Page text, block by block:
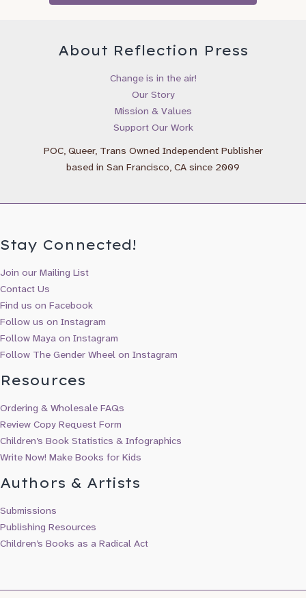
Gender Wheel Books & Newsletter
Reflection Press Updates & New Releases
Maya Gonzalez Books & Updates
About Reflection Press
Change is in the air!
Our Story
Mission & Values
Support Our Work
POC, Queer, Trans Owned Independent Publisher
based in San Francisco, CA since 2009
Stay Connected!
Join our Mailing List
Contact Us
Find us on Facebook
Follow us on Instagram
Follow Maya on Instagram
Follow The Gender Wheel on Instagram
Resources
Ordering & Wholesale FAQs
Review Copy Request Form
Children’s Book Statistics & Infographics
Write Now! Make Books for Kids
Authors & Artists
Submissions
Publishing Resources
Children’s Books as a Radical Act